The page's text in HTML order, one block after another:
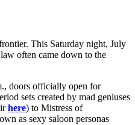
This Saturday night, July
often came down to the
doors officially open for
sets created by mad geniuses
here) to Mistress of
as sexy saloon personas